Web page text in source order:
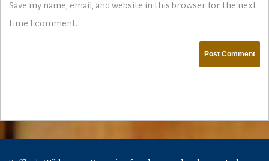
Save my name, email, and website in this browser for the next
time I comment.